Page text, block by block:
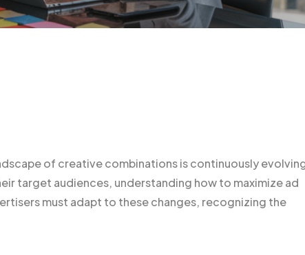
of creative combinations is continuously
target audiences, understanding how to maximize ad
must adapt to these changes, recognizing the